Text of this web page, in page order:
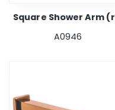
A0946